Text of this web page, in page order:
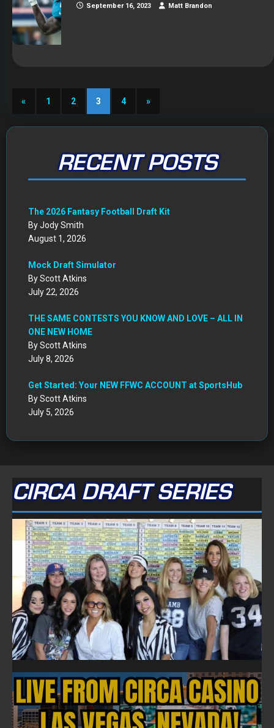
September 16, 2023 Matt Brandon
« 1 2 3 4 »
RECENT POSTS
The 2026 Fantasy Football Draft Kit
By Jody Smith
August 1, 2026
Mock Draft Simulator
By Scott Atkins
July 22, 2026
THE SAME CONTESTS YOU KNOW AND LOVE – ALL IN
ONE NEW HOME
By Scott Atkins
July 8, 2026
Get Started: Your NEW FFWC ACCOUNT at SportsHub
By Scott Atkins
July 5, 2026
CIRCA DRAFT SERIES